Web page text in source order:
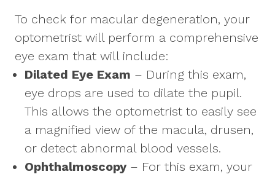
To check for macular degeneration, your
optometrist will perform a comprehensive
eye exam that will include:
Dilated Eye Exam – During this exam,
eye drops are used to dilate the pupil.
This allows the optometrist to easily see
a magnified view of the macula, drusen,
or detect abnormal blood vessels.
Ophthalmoscopy – For this exam, your